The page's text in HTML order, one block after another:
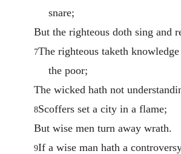
snare;
But the righteous doth sing and
7The righteous taketh
the poor;
The wicked hath not
8Scoffers set a city in a flame;
But wise men turn away wrath.
9If a wise man hath a